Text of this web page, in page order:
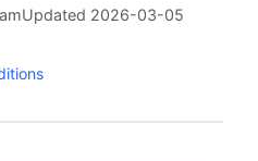
Updated 2026-03-05